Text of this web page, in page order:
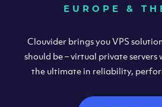
EUROPE &
Clouvider brings you VPS
should be – virtual private
the ultimate in reliability,